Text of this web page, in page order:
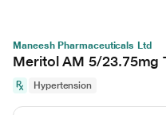
Maneesh Pharmaceuticals Ltd
Meritol AM 5/23.75mg
Hypertension